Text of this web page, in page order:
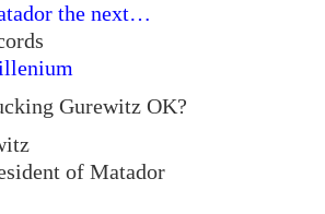
the next…
Gurewitz OK?
of Matador